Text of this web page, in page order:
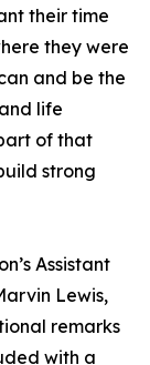
their time
they were
and be the
life
of that
strong
Assistant
Lewis,
remarks
with a